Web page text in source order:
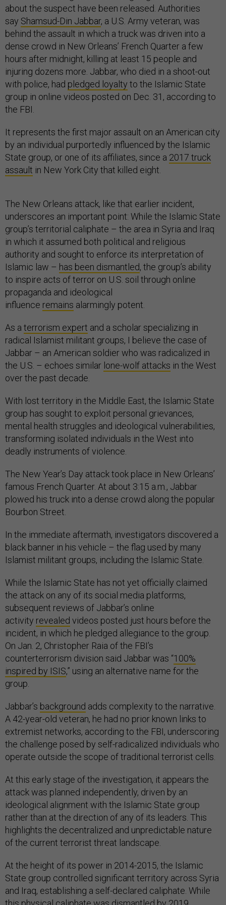
about the suspect have been released. Authorities
say Shamsud-Din Jabbar, a U.S. Army veteran, was
behind the assault in which a truck was driven into a
dense crowd in New Orleans’ French Quarter a few
hours after midnight, killing at least 15 people and
injuring dozens more. Jabbar, who died in a shoot-out
with police, had pledged loyalty to the Islamic State
group in online videos posted on Dec. 31, according to
the FBI.
It represents the first major assault on an American city
by an individual purportedly influenced by the Islamic
State group, or one of its affiliates, since a 2017 truck
assault in New York City that killed eight.
The New Orleans attack, like that earlier incident,
underscores an important point: While the Islamic State
group’s territorial caliphate – the area in Syria and Iraq
in which it assumed both political and religious
authority and sought to enforce its interpretation of
Islamic law – has been dismantled, the group’s ability
to inspire acts of terror on U.S. soil through online
propaganda and ideological
influence remains alarmingly potent.
As a terrorism expert and a scholar specializing in
radical Islamist militant groups, I believe the case of
Jabbar – an American soldier who was radicalized in
the U.S. – echoes similar lone-wolf attacks in the West
over the past decade.
With lost territory in the Middle East, the Islamic State
group has sought to exploit personal grievances,
mental health struggles and ideological vulnerabilities,
transforming isolated individuals in the West into
deadly instruments of violence.
The New Year’s Day attack took place in New Orleans’
famous French Quarter. At about 3:15 a.m., Jabbar
plowed his truck into a dense crowd along the popular
Bourbon Street.
In the immediate aftermath, investigators discovered a
black banner in his vehicle – the flag used by many
Islamist militant groups, including the Islamic State.
While the Islamic State has not yet officially claimed
the attack on any of its social media platforms,
subsequent reviews of Jabbar’s online
activity revealed videos posted just hours before the
incident, in which he pledged allegiance to the group.
On Jan. 2, Christopher Raia of the FBI’s
counterterrorism division said Jabbar was “100%
inspired by ISIS,” using an alternative name for the
group.
Jabbar’s background adds complexity to the narrative.
A 42-year-old veteran, he had no prior known links to
extremist networks, according to the FBI, underscoring
the challenge posed by self-radicalized individuals who
operate outside the scope of traditional terrorist cells.
At this early stage of the investigation, it appears the
attack was planned independently, driven by an
ideological alignment with the Islamic State group
rather than at the direction of any of its leaders. This
highlights the decentralized and unpredictable nature
of the current terrorist threat landscape.
At the height of its power in 2014-2015, the Islamic
State group controlled significant territory across Syria
and Iraq, establishing a self-declared caliphate. While